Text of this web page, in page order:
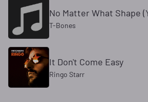
No Matter What Shape
T-Bones
It Don't Come Easy
Ringo Starr